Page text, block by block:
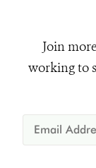
Join
working to